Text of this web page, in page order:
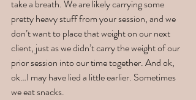
take a breath. We are likely carrying some
pretty heavy stuff from your session, and we
don’t want to place that weight on our next
client, just as we didn’t carry the weight of our
prior session into our time together. And ok,
ok…I may have lied a little earlier. Sometimes
we eat snacks.